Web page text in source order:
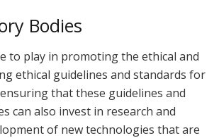
Bodies
to play in promoting the ethical and
ethical guidelines and standards for
that these guidelines and
can also invest in research and
of new technologies that are